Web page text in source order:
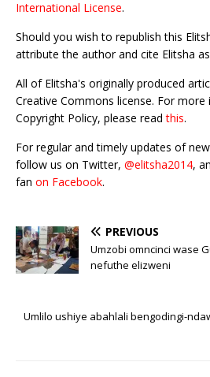
International License.
Should you wish to republish this
attribute the author and cite Elitsha
All of Elitsha's originally produced
Creative Commons license. For
Copyright Policy, please readthis.
For regular and timely updates of
follow us on Twitter, @elitsha2014,
fan on Facebook.
PREVIOUS
Umzobi omncinci wase
nefuthe elizweni
Umlilo ushiye abahlali bengodingi-